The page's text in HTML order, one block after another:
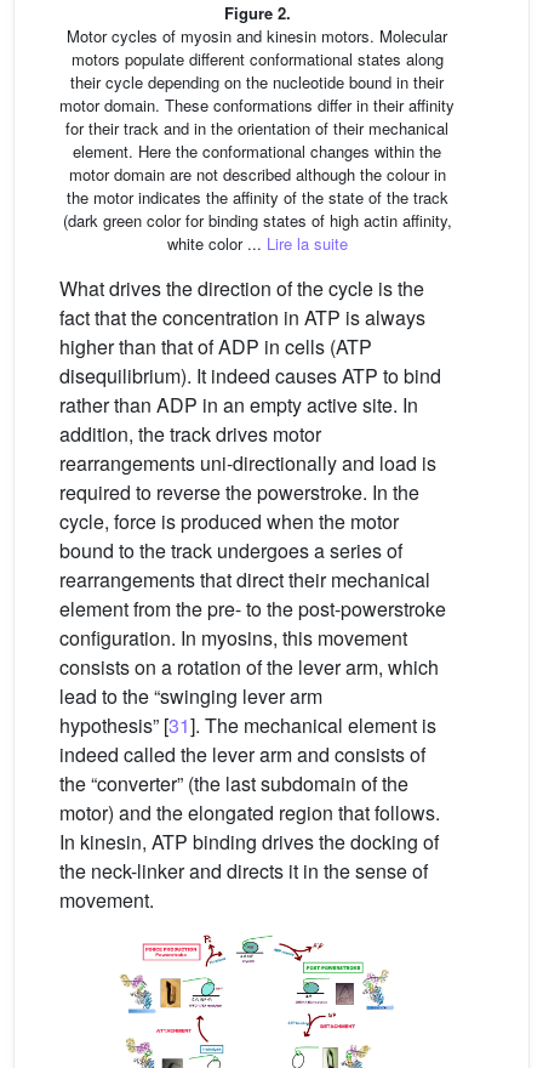
Figure 2.
Motor cycles of myosin and kinesin motors. Molecular
motors populate different conformational states along
their cycle depending on the nucleotide bound in their
motor domain. These conformations differ in their affinity
for their track and in the orientation of their mechanical
element. Here the conformational changes within the
motor domain are not described although the colour in
the motor indicates the affinity of the state of the track
(dark green color for binding states of high actin affinity,
white color ... Lire la suite
What drives the direction of the cycle is the
fact that the concentration in ATP is always
higher than that of ADP in cells (ATP
disequilibrium). It indeed causes ATP to bind
rather than ADP in an empty active site. In
addition, the track drives motor
rearrangements uni-directionally and load is
required to reverse the powerstroke. In the
cycle, force is produced when the motor
bound to the track undergoes a series of
rearrangements that direct their mechanical
element from the pre- to the post-powerstroke
configuration. In myosins, this movement
consists on a rotation of the lever arm, which
lead to the “swinging lever arm
hypothesis” [31]. The mechanical element is
indeed called the lever arm and consists of
the “converter” (the last subdomain of the
motor) and the elongated region that follows.
In kinesin, ATP binding drives the docking of
the neck-linker and directs it in the sense of
movement.